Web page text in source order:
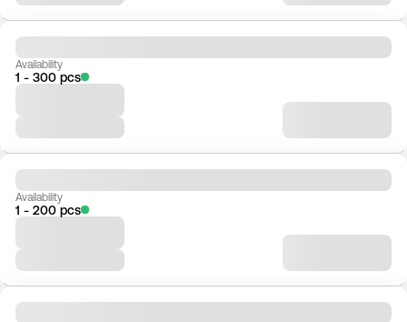
Availability
1 - 300 pcs
Availability
1 - 200 pcs